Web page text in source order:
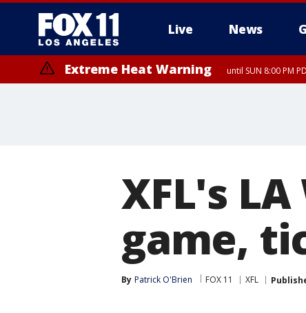
Live News
Extreme Heat Warning until SUN 8:00 PM
XFL's
game,
By Patrick O'Brien FOX 11 XFL